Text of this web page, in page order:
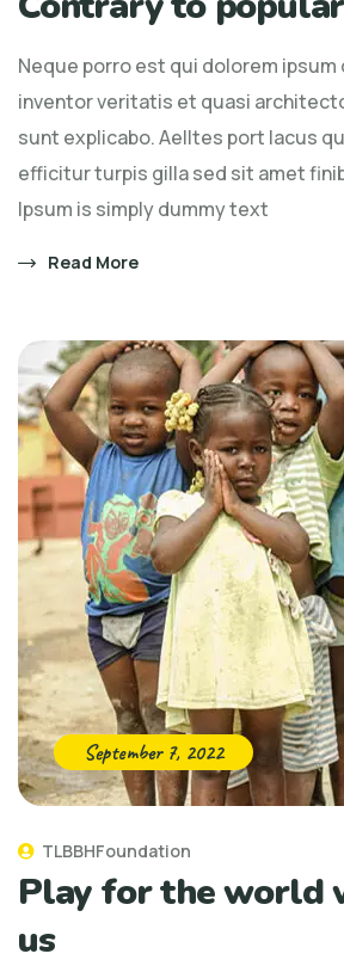
Neque porro est qui dolorem ipsum
inventor veritatis et quasi
sunt explicabo. Aelltes port lacus
efficitur turpis gilla sed sit amet
Ipsum is simply dummy text
Read More
September 7, 2022
TLBBHFoundation
Play for the world
us